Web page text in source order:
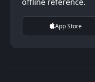
App Store